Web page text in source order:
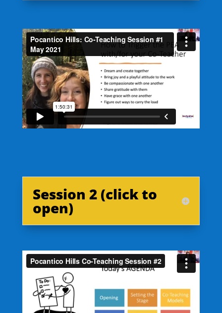
Session 2 (click to
open)